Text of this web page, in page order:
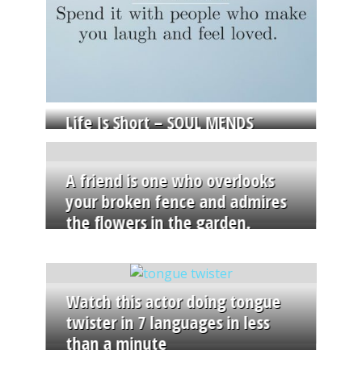
Life Is Short – SOUL MENDS
A friend is one who overlooks
your broken fence and admires
the flowers in the garden.
Watch this actor doing tongue
twister in 7 languages in less
than a minute